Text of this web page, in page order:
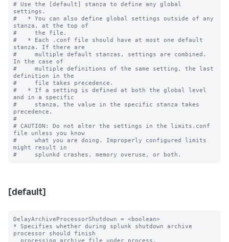
# Use the [default] stanza to define any global
settings.
#   * You can also define global settings outside of any
stanza, at the top of
#     the file.
#   * Each .conf file should have at most one default
stanza. If there are
#     multiple default stanzas, settings are combined.
In the case of
#     multiple definitions of the same setting, the last
definition in the
#     file takes precedence.
#   * If a setting is defined at both the global level
and in a specific
#     stanza, the value in the specific stanza takes
precedence.
#
# CAUTION: Do not alter the settings in the limits.conf
file unless you know
#     what you are doing. Improperly configured limits
might result in
[default]
DelayArchiveProcessorShutdown = <boolean>
* Specifies whether during splunk shutdown archive
processor should finish